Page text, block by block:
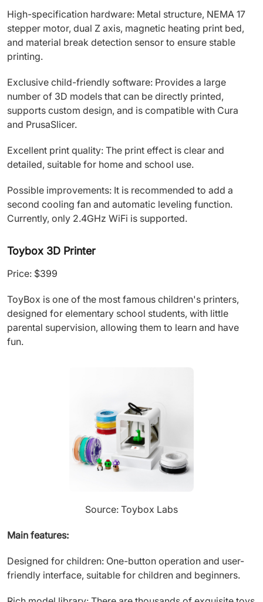
High-specification hardware: Metal structure, NEMA 17
stepper motor, dual Z axis, magnetic heating print bed,
and material break detection sensor to ensure stable
printing.
Exclusive child-friendly software: Provides a large
number of 3D models that can be directly printed,
supports custom design, and is compatible with Cura
and PrusaSlicer.
Excellent print quality: The print effect is clear and
detailed, suitable for home and school use.
Possible improvements: It is recommended to add a
second cooling fan and automatic leveling function.
Currently, only 2.4GHz WiFi is supported.
Toybox 3D Printer
Price: $399
ToyBox is one of the most famous children's printers,
designed for elementary school students, with little
parental supervision, allowing them to learn and have
fun.
Source: Toybox Labs
Main features:
Designed for children: One-button operation and user-
friendly interface, suitable for children and beginners.